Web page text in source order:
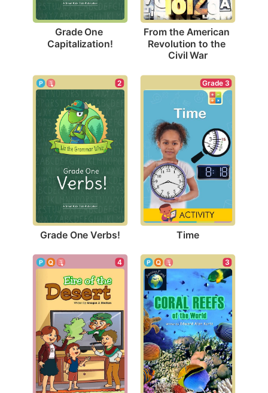
Grade One
Capitalization!
From the American
Revolution to the
Civil War
2
Grade One Verbs!
Grade 3
Time
4 3